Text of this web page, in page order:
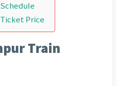
Price
Train